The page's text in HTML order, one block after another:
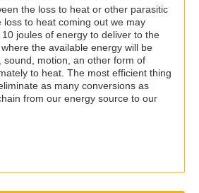
the loss to heat or other parasitic
loss to heat coming out we may
joules of energy to deliver to the
the available energy will be
sound, motion, an other form of
to heat. The most efficient thing
as many conversions as
from our energy source to our